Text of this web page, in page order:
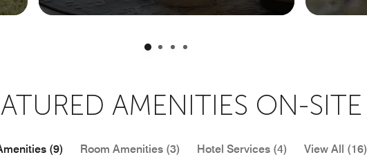
AMENITIES ON-SITE
(9) Room Amenities (3) Hotel Services (4) View All (16)